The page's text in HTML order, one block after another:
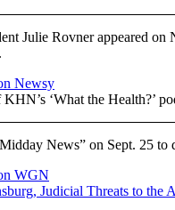
Julie Rovner appeared on
Newsy
‘What the Health?’
News” on Sept. 25
WGN
Judicial Threats to the